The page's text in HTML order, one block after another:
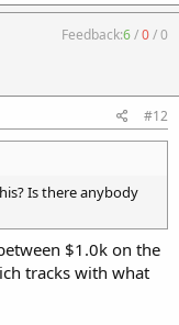
Feedback:6/0/0
#12
Is there anybody
$1.0k on the
tracks with what